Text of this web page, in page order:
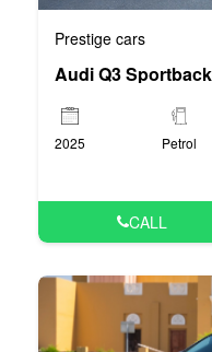
Prestige cars
Audi Q3
2025 Petrol
CALL